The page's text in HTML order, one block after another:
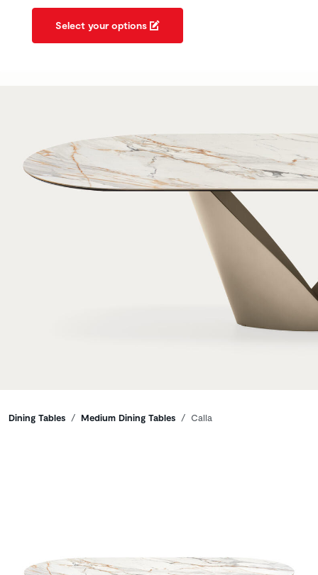
Select your options
Breadcrumbs
Dining Tables Medium Dining Tables Calla